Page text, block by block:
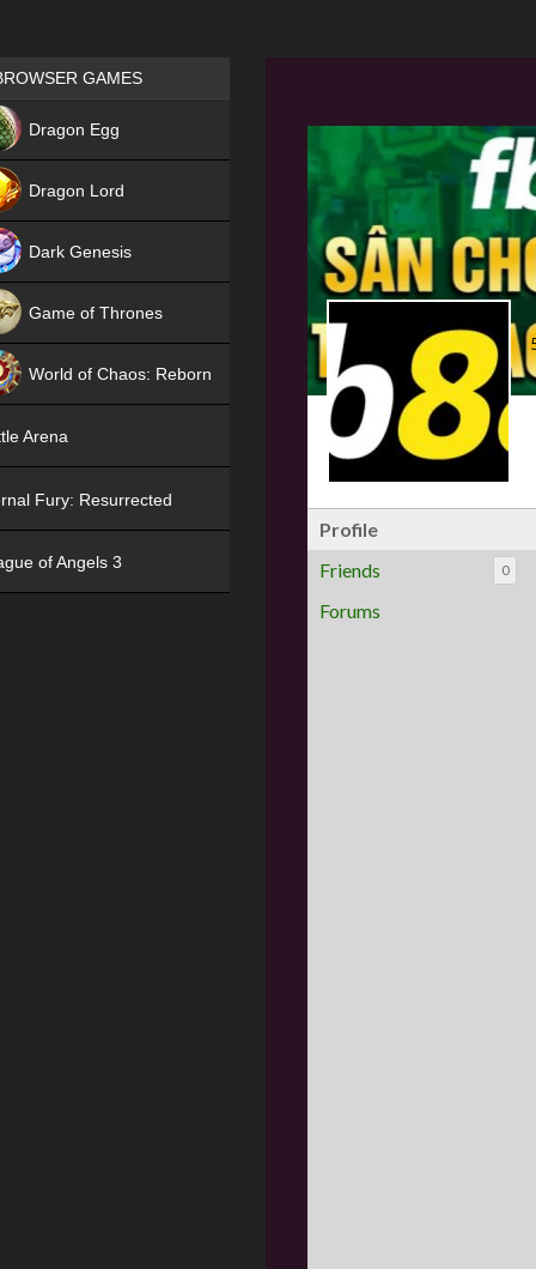
Profile
Friends
0
Forums
Games place
GAMES
Dragon Egg
Dragon Lord
Dark Genesis
Game of Thrones
World of Chaos: Reborn
Arena
Fury: Resurrected
of Angels 3